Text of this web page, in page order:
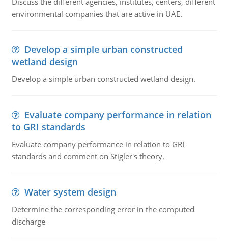
environmental companies that are active in UAE.
Develop a simple urban constructed
wetland design
Develop a simple urban constructed wetland design.
Evaluate company performance in relation
to GRI standards
Evaluate company performance in relation to GRI
standards and comment on Stigler's theory.
Water system design
Determine the corresponding error in the computed
discharge